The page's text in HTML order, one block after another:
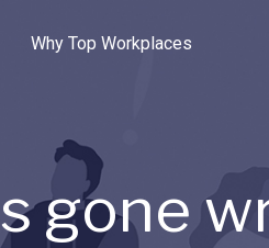
Why Top Workplaces
gone